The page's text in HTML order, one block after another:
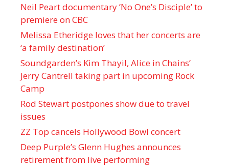
Neil Peart documentary ’No One’s Disciple ’ to
premiere on CBC
Melissa Etheridge loves that her concerts are
‘a family destination’
Soundgarden’s Kim Thayil, Alice in Chains’
Jerry Cantrell taking part in upcoming Rock
Camp
Rod Stewart postpones show due to travel
issues
ZZ Top cancels Hollywood Bowl concert
Deep Purple’s Glenn Hughes announces
retirement from live performing